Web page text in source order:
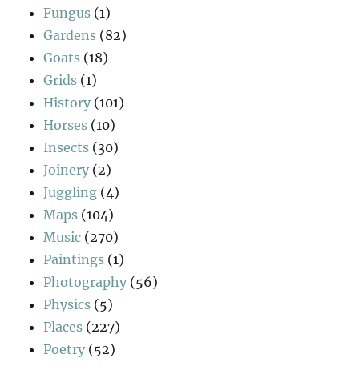
Fungus (1)
Gardens (82)
Goats (18)
Grids (1)
History (101)
Horses (10)
Insects (30)
Joinery (2)
Juggling (4)
Maps (104)
Music (270)
Paintings (1)
Photography (56)
Physics (5)
Places (227)
Poetry (52)